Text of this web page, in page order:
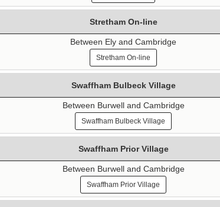
Stretham On-line
Between Ely and Cambridge
Stretham On-line
Swaffham Bulbeck Village
Between Burwell and Cambridge
Swaffham Bulbeck Village
Swaffham Prior Village
Between Burwell and Cambridge
Swaffham Prior Village